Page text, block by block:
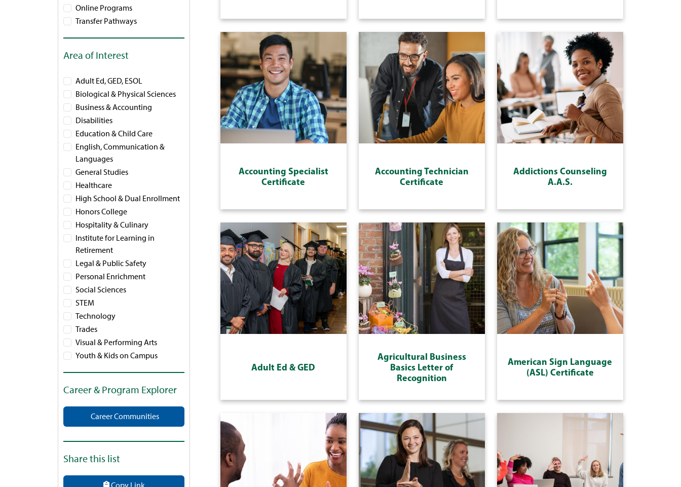
Online Programs
Transfer Pathways
Area of Interest
Adult Ed, GED, ESOL
Biological & Physical Sciences
Business & Accounting
Disabilities
Education & Child Care
English, Communication &
Languages
General Studies
Healthcare
High School & Dual Enrollment
Honors College
Hospitality & Culinary
Institute for Learning in
Retirement
Legal & Public Safety
Personal Enrichment
Social Sciences
STEM
Technology
Trades
Visual & Performing Arts
Youth & Kids on Campus
Career & Program Explorer
Career Communities
Share this list
Accounting Specialist
Certificate
Accounting Technician
Certificate
Addictions Counseling
A.A.S.
Adult Ed & GED
Agricultural Business
Basics Letter of
Recognition
American Sign Language
(ASL) Certificate